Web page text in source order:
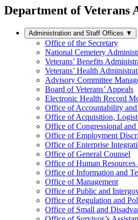
Department of Veterans
Administration and Staff Offices ▼
Office of the Secretary
National Cemetery
Veterans’ Benefits
Veterans’ Health
Advisory Committee
Board of Veterans’ Appeals
Electronic Health Record
Office of Accountability
Office of Acquisition,
Office of Congressional
Office of Employment
Office of Enterprise
Office of General Counsel
Office of Human Resources
Office of Information and
Office of Management
Office of Public and
Office of Regulation and
Office of Small and